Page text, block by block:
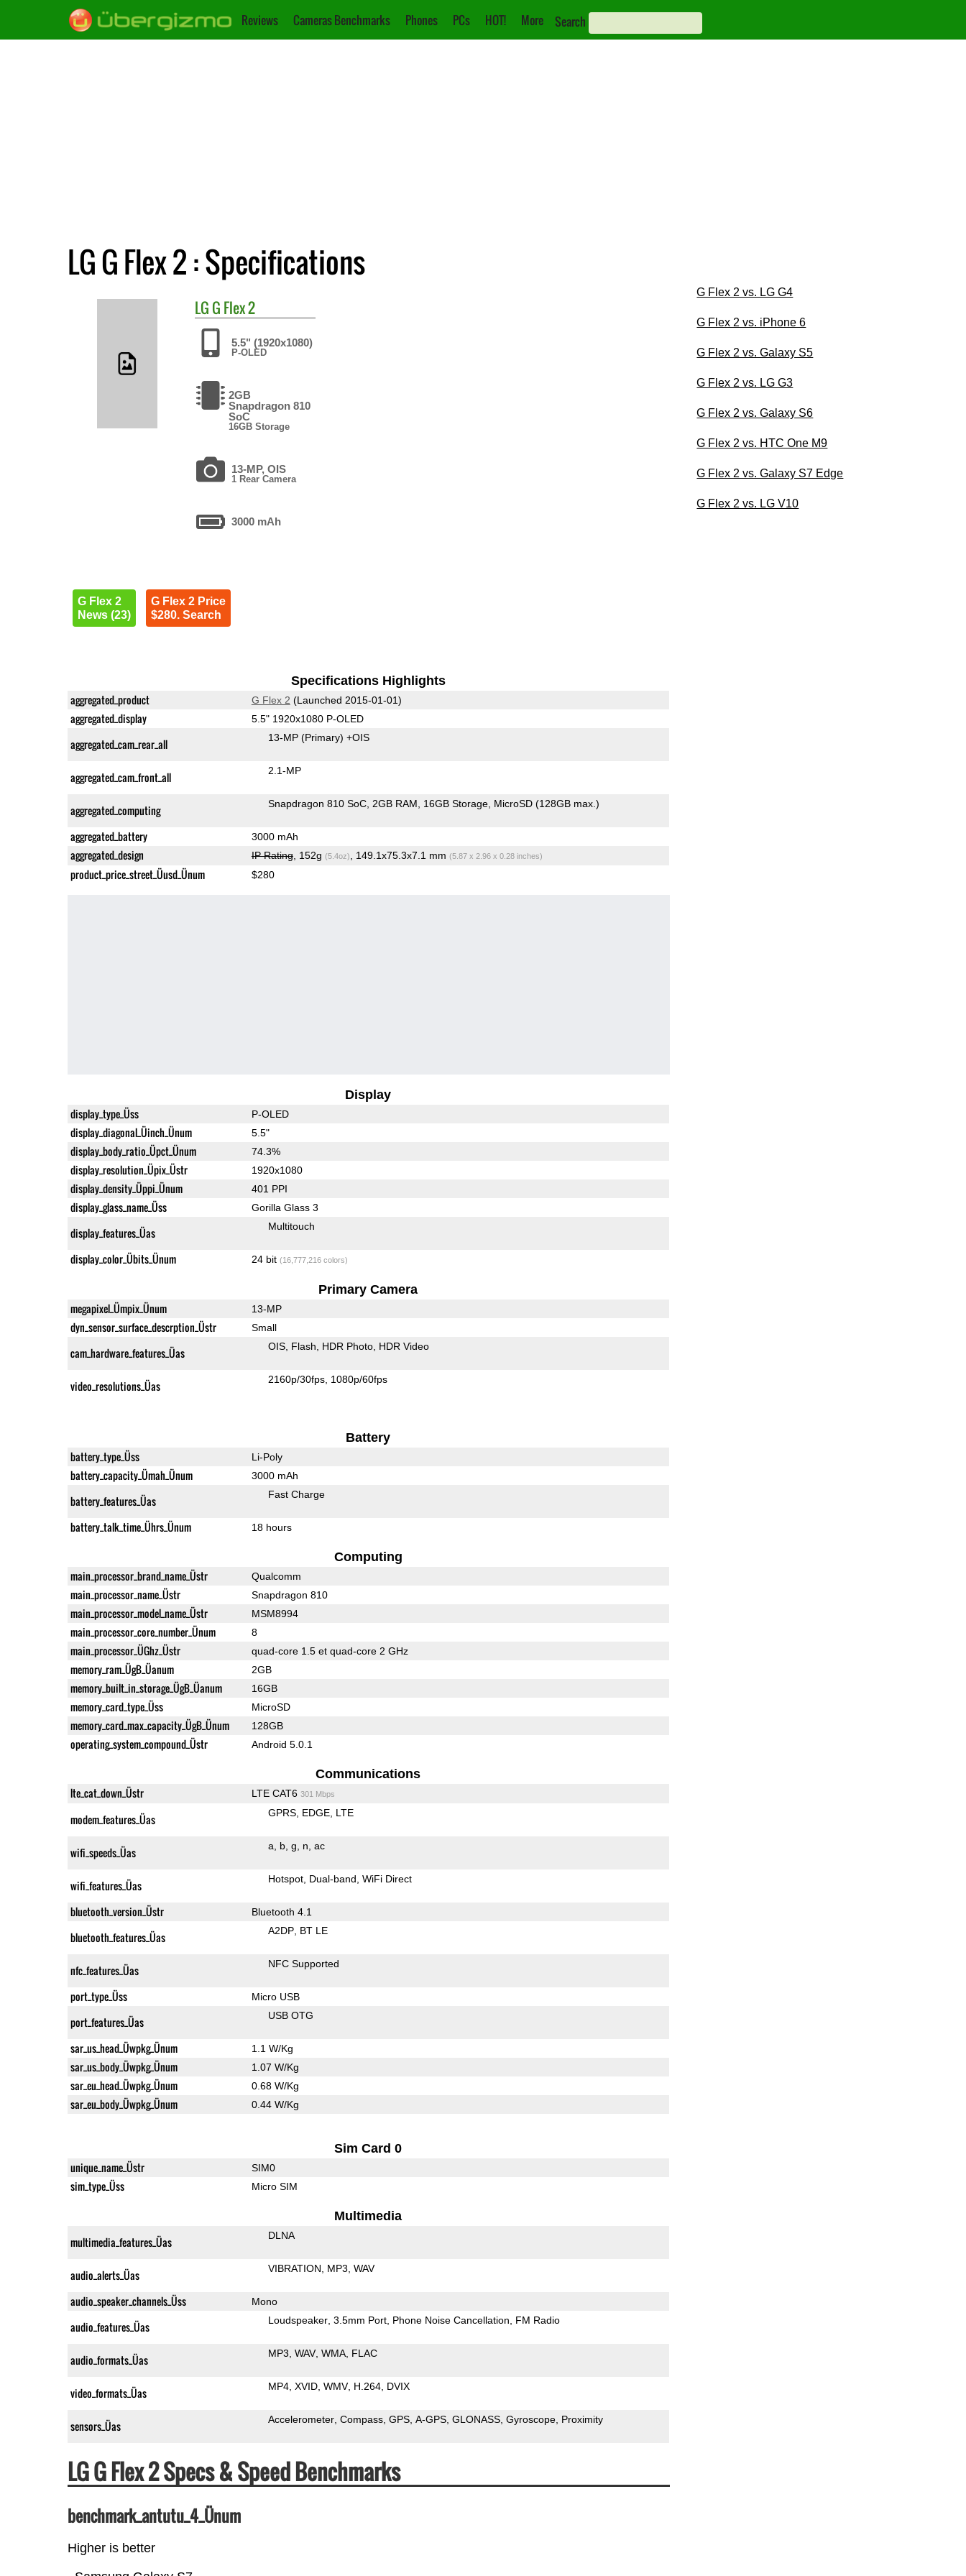
Reviews Cameras Benchmarks Phones PCs HOT! More Search
LG G Flex 2 : Specifications
LG G Flex 2
5.5" (1920x1080)
P-OLED
2GB
Snapdragon 810
SoC
16GB Storage
13-MP, OIS
1 Rear Camera
3000 mAh
G Flex 2
News (23)
G Flex 2 Price
$280. Search
Specifications Highlights
aggregated_product G Flex 2 (Launched 2015-01-01)
aggregated_display 5.5" 1920x1080 P-OLED
aggregated_cam_rear_all 13-MP (Primary) +OIS
aggregated_cam_front_all 2.1-MP
aggregated_computing Snapdragon 810 SoC 2GB RAM 16GB Storage MicroSD (128GB max.)
aggregated_battery 3000 mAh
aggregated_design IP Rating, 152g (5.4oz) , 149.1x75.3x7.1 mm (5.87 x 2.96 x 0.28 inches)
product_price_street_Üusd_Ünum $280
Display
display_type_Üss P-OLED
display_diagonal_Üinch_Ünum 5.5"
display_body_ratio_Üpct_Ünum 74.3%
display_resolution_Üpix_Üstr 1920x1080
display_density_Üppi_Ünum 401 PPI
display_glass_name_Üss Gorilla Glass 3
display_features_Üas Multitouch
display_color_Übits_Ünum 24 bit (16,777,216 colors)
Primary Camera
megapixel_Ümpix_Ünum 13-MP
dyn_sensor_surface_descrption_Üstr Small
cam_hardware_features_Üas OIS Flash HDR Photo HDR Video
video_resolutions_Üas 2160p/30fps 1080p/60fps
Battery
battery_type_Üss Li-Poly
battery_capacity_Ümah_Ünum 3000 mAh
battery_features_Üas Fast Charge
battery_talk_time_Ührs_Ünum 18 hours
Computing
main_processor_brand_name_Üstr Qualcomm
main_processor_name_Üstr Snapdragon 810
main_processor_model_name_Üstr MSM8994
main_processor_core_number_Ünum 8
main_processor_ÜGhz_Üstr quad-core 1.5 et quad-core 2 GHz
memory_ram_ÜgB_Üanum 2GB
memory_built_in_storage_ÜgB_Üanum 16GB
memory_card_type_Üss MicroSD
memory_card_max_capacity_ÜgB_Ünum 128GB
operating_system_compound_Üstr Android 5.0.1
Communications
lte_cat_down_Üstr LTE CAT6 301 Mbps
modem_features_Üas GPRS EDGE LTE
wifi_speeds_Üas a b g n ac
wifi_features_Üas Hotspot Dual-band WiFi Direct
bluetooth_version_Üstr Bluetooth 4.1
bluetooth_features_Üas A2DP BT LE
nfc_features_Üas NFC Supported
port_type_Üss Micro USB
port_features_Üas USB OTG
sar_us_head_Üwpkg_Ünum 1.1 W/Kg
sar_us_body_Üwpkg_Ünum 1.07 W/Kg
sar_eu_head_Üwpkg_Ünum 0.68 W/Kg
sar_eu_body_Üwpkg_Ünum 0.44 W/Kg
Sim Card 0
unique_name_Üstr SIM0
sim_type_Üss Micro SIM
Multimedia
multimedia_features_Üas DLNA
audio_alerts_Üas VIBRATION MP3 WAV
audio_speaker_channels_Üss Mono
audio_features_Üas Loudspeaker 3.5mm Port Phone Noise Cancellation FM Radio
audio_formats_Üas MP3 WAV WMA FLAC
video_formats_Üas MP4 XVID WMV H.264 DVIX
sensors_Üas Accelerometer Compass GPS A-GPS GLONASS Gyroscope Proximity
LG G Flex 2 Specs & Speed Benchmarks
benchmark_antutu_4_Ünum
Higher is better
G Flex 2 vs. LG G4
G Flex 2 vs. iPhone 6
G Flex 2 vs. Galaxy S5
G Flex 2 vs. LG G3
G Flex 2 vs. Galaxy S6
G Flex 2 vs. HTC One M9
G Flex 2 vs. Galaxy S7 Edge
G Flex 2 vs. LG V10